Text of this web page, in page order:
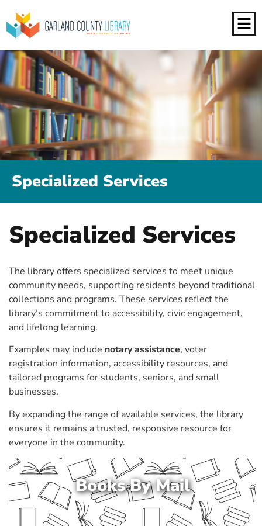
Specialized Services
Specialized Services
The library offers specialized services to meet unique
community needs, supporting residents beyond traditional
collections and programs. These services reflect the
library’s commitment to accessibility, civic engagement,
and lifelong learning.
Examples may include notary assistance, voter
registration information, accessibility resources, and
tailored programs for students, seniors, and small
businesses.
By expanding the range of available services, the library
ensures it remains a trusted, responsive resource for
everyone in the community.
Books By Mail